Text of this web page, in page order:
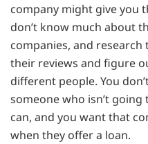
company might give you
don’t know much about
companies, and
their reviews and figure
different people. You
someone who isn’t
can, and you want that
when they offer a loan.